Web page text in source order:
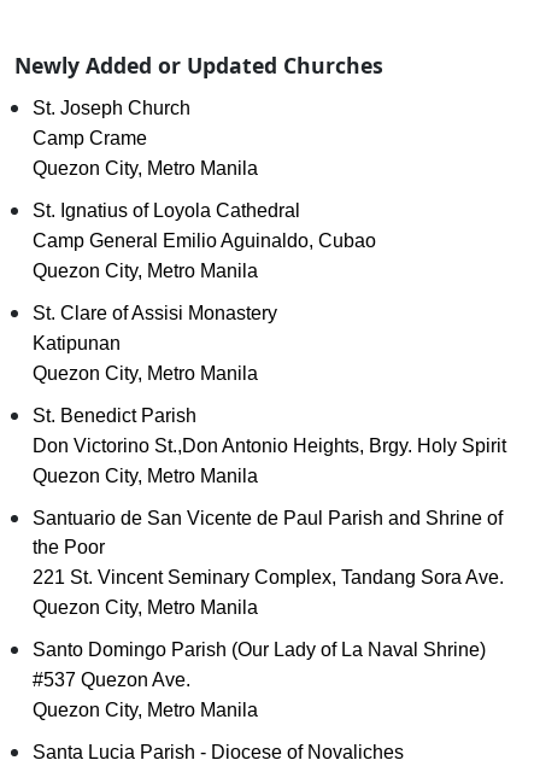
Newly Added or Updated Churches
St. Joseph Church
Camp Crame
Quezon City, Metro Manila
St. Ignatius of Loyola Cathedral
Camp General Emilio Aguinaldo, Cubao
Quezon City, Metro Manila
St. Clare of Assisi Monastery
Katipunan
Quezon City, Metro Manila
St. Benedict Parish
Don Victorino St.,Don Antonio Heights, Brgy. Holy Spirit
Quezon City, Metro Manila
Santuario de San Vicente de Paul Parish and Shrine of
the Poor
221 St. Vincent Seminary Complex, Tandang Sora Ave.
Quezon City, Metro Manila
Santo Domingo Parish (Our Lady of La Naval Shrine)
#537 Quezon Ave.
Quezon City, Metro Manila
Santa Lucia Parish - Diocese of Novaliches